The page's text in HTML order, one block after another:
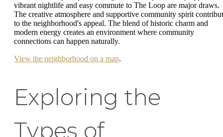
vibrant nightlife and easy commute to The Loop are major draws.
The creative atmosphere and supportive community spirit
to the neighborhood's appeal. The blend of historic charm and
modern energy creates an environment where community
connections can happen naturally.
View the neighborhood on a map.
Exploring the
Types of